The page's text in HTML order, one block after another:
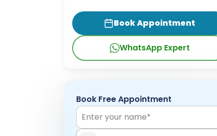
Book Appointment
WhatsApp Expert
Book Free Appointment